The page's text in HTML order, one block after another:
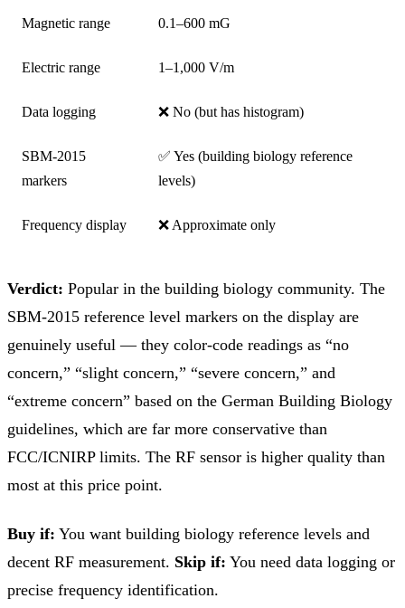
Magnetic range 0.1–600 mG
Electric range 1–1,000 V/m
Data logging ❌ No (but has histogram)
SBM-2015
markers
✅ Yes (building biology reference
levels)
Frequency display ❌ Approximate only
Verdict: Popular in the building biology community. The
SBM-2015 reference level markers on the display are
genuinely useful — they color-code readings as “no
concern,” “slight concern,” “severe concern,” and
“extreme concern” based on the German Building Biology
guidelines, which are far more conservative than
FCC/ICNIRP limits. The RF sensor is higher quality than
most at this price point.
Buy if: You want building biology reference levels and
decent RF measurement. Skip if: You need data logging or
precise frequency identification.